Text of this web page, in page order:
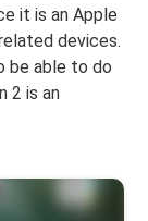
it is an Apple
devices.
be able to do
2 is an